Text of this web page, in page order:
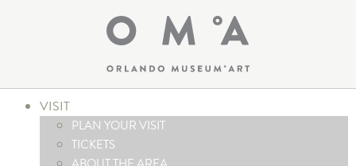
VISIT
PLAN YOUR VISIT
TICKETS